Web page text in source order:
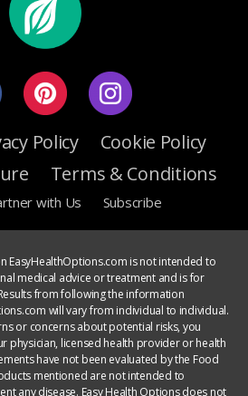
Policy
Cookie Policy
Terms & Conditions
with Us Subscribe
EasyHealthOptions.com is not intended to
medical advice or treatment and is for
from following the information
will vary from individual to individual.
or concerns about potential risks, you
physician, licensed health provider or health
have not been evaluated by the Food
mentioned are not intended to
any disease. Easy Health Options does not